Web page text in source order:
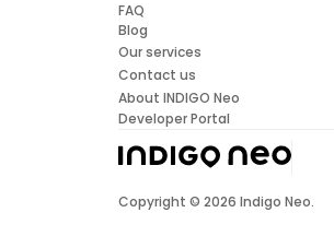
FAQ
Blog
Our services
Contact us
About INDIGO Neo
Developer Portal
Copyright © 2026 Indigo Neo.